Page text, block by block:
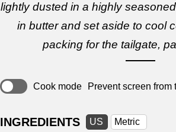
lightly dusted in a highly
in butter and set aside to cool
packing for the tailgate,
Cook mode Prevent screen from
INGREDIENTS US Metric